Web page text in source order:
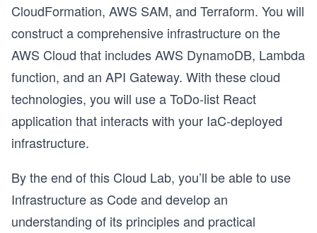
CloudFormation, AWS SAM, and Terraform. You will
construct a comprehensive infrastructure on the
AWS Cloud that includes AWS DynamoDB, Lambda
function, and an API Gateway. With these cloud
technologies, you will use a ToDo-list React
application that interacts with your IaC-deployed
infrastructure.
By the end of this Cloud Lab, you’ll be able to use
Infrastructure as Code and develop an
understanding of its principles and practical